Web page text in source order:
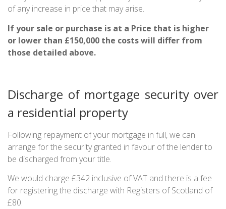
of any increase in price that may arise.
If your sale or purchase is at a Price that is higher
or lower than £150,000 the costs will differ from
those detailed above.
Discharge of mortgage security over
a residential property
Following repayment of your mortgage in full, we can
arrange for the security granted in favour of the lender to
be discharged from your title.
We would charge £342 inclusive of VAT and there is a fee
for registering the discharge with Registers of Scotland of
£80.